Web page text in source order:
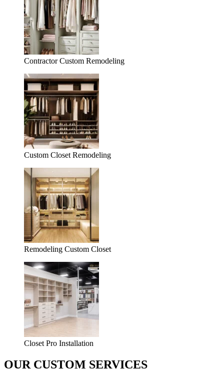
Contractor Custom Remodeling
Custom Closet Remodeling
Remodeling Custom Closet
Closet Pro Installation
OUR CUSTOM SERVICES